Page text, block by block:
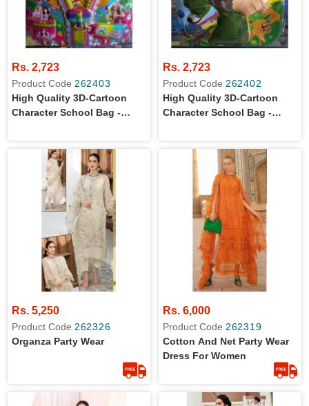
Rs. 2,723
Product Code 262403
High Quality 3D-Cartoon
Character School Bag -
Level Girls
Rs. 2,723
Product Code 262402
High Quality 3D-Cartoon
Character School Bag -
Rs. 5,250
Product Code 262326
Organza Party Wear
Rs. 6,000
Product Code 262319
Cotton And Net Party Wear
Dress For Women